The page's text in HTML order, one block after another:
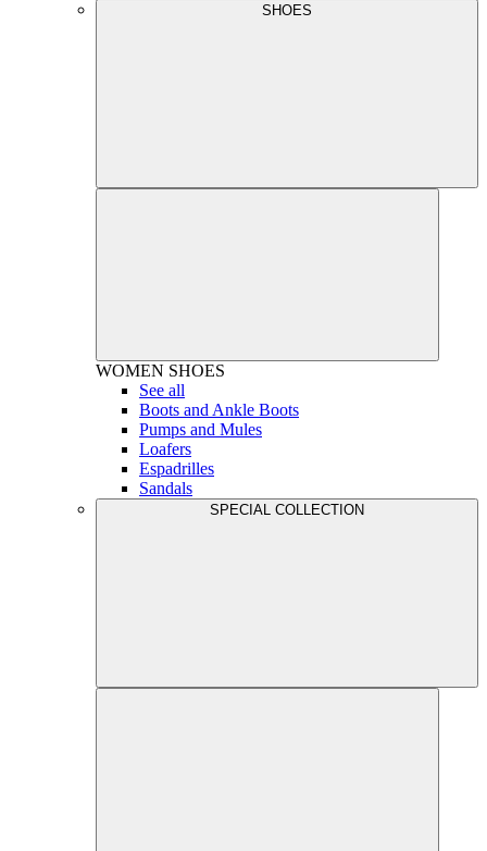
SHOES
WOMEN SHOES
See all
Boots and Ankle Boots
Pumps and Mules
Loafers
Espadrilles
Sandals
SPECIAL COLLECTION